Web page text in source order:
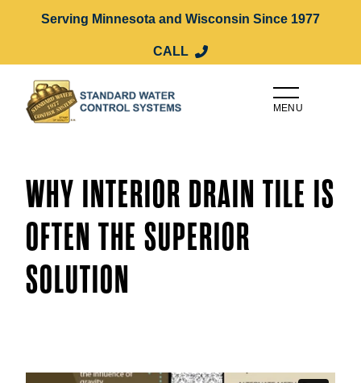
Serving Minnesota and Wisconsin Since 1977
CALL
MENU
WHY INTERIOR DRAIN TILE IS
OFTEN THE SUPERIOR
SOLUTION